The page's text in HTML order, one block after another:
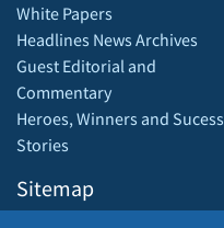
White Papers
Headlines News Archives
Guest Editorial and
Commentary
Heroes, Winners and Sucess
Stories
Sitemap